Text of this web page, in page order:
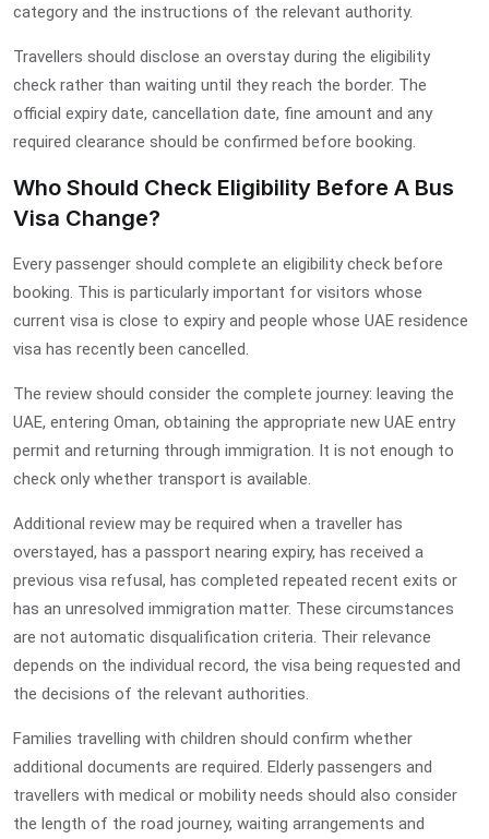
category and the instructions of the relevant authority.
Travellers should disclose an overstay during the eligibility
check rather than waiting until they reach the border. The
official expiry date, cancellation date, fine amount and any
required clearance should be confirmed before booking.
Who Should Check Eligibility Before A Bus
Visa Change?
Every passenger should complete an eligibility check before
booking. This is particularly important for visitors whose
current visa is close to expiry and people whose UAE residence
visa has recently been cancelled.
The review should consider the complete journey: leaving the
UAE, entering Oman, obtaining the appropriate new UAE entry
permit and returning through immigration. It is not enough to
check only whether transport is available.
Additional review may be required when a traveller has
overstayed, has a passport nearing expiry, has received a
previous visa refusal, has completed repeated recent exits or
has an unresolved immigration matter. These circumstances
are not automatic disqualification criteria. Their relevance
depends on the individual record, the visa being requested and
the decisions of the relevant authorities.
Families travelling with children should confirm whether
additional documents are required. Elderly passengers and
travellers with medical or mobility needs should also consider
the length of the road journey, waiting arrangements and